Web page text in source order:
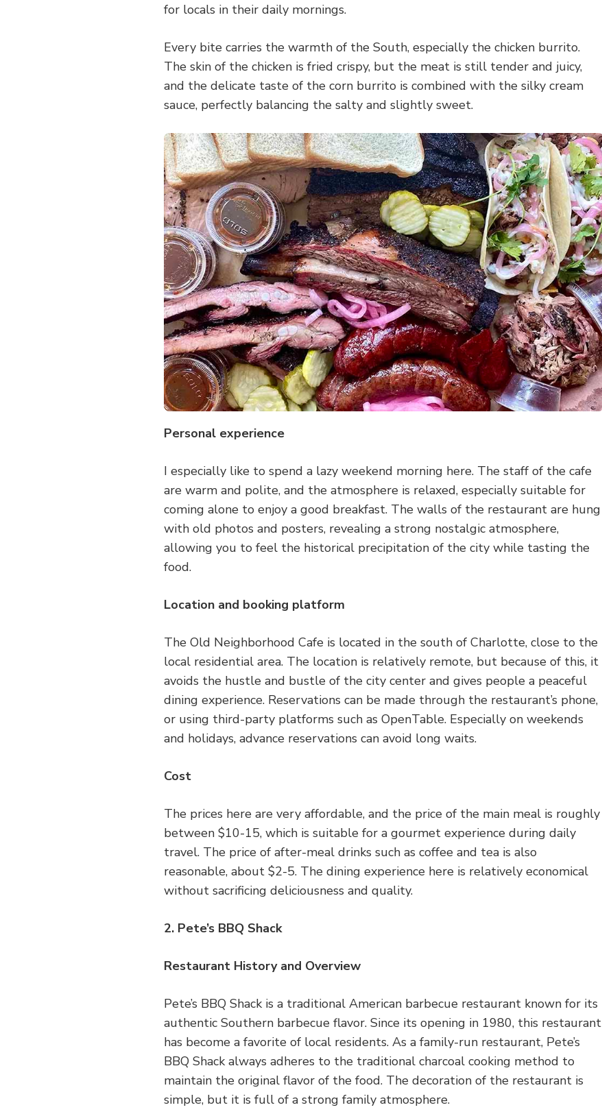
for locals in their daily mornings.
Every bite carries the warmth of the South, especially the chicken burrito.
The skin of the chicken is fried crispy, but the meat is still tender and juicy,
and the delicate taste of the corn burrito is combined with the silky cream
sauce, perfectly balancing the salty and slightly sweet.
Personal experience
I especially like to spend a lazy weekend morning here. The staff of the cafe
are warm and polite, and the atmosphere is relaxed, especially suitable for
coming alone to enjoy a good breakfast. The walls of the restaurant are hung
with old photos and posters, revealing a strong nostalgic atmosphere,
allowing you to feel the historical precipitation of the city while tasting the
food.
Location and booking platform
The Old Neighborhood Cafe is located in the south of Charlotte, close to the
local residential area. The location is relatively remote, but because of this, it
avoids the hustle and bustle of the city center and gives people a peaceful
dining experience. Reservations can be made through the restaurant’s phone,
or using third-party platforms such as OpenTable. Especially on weekends
and holidays, advance reservations can avoid long waits.
Cost
The prices here are very affordable, and the price of the main meal is roughly
between $10-15, which is suitable for a gourmet experience during daily
travel. The price of after-meal drinks such as coffee and tea is also
reasonable, about $2-5. The dining experience here is relatively economical
without sacrificing deliciousness and quality.
2. Pete’s BBQ Shack
Restaurant History and Overview
Pete’s BBQ Shack is a traditional American barbecue restaurant known for its
authentic Southern barbecue flavor. Since its opening in 1980, this restaurant
has become a favorite of local residents. As a family-run restaurant, Pete’s
BBQ Shack always adheres to the traditional charcoal cooking method to
maintain the original flavor of the food. The decoration of the restaurant is
simple, but it is full of a strong family atmosphere.